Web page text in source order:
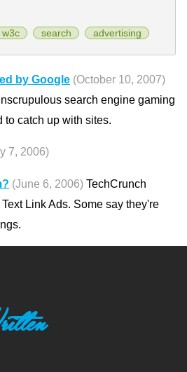
w3c search advertising
by Google (October 10, 2007)
search engine gaming
to catch up with sites.
7, 2006)
(June 6, 2006) TechCrunch
Link Ads. Some say they're